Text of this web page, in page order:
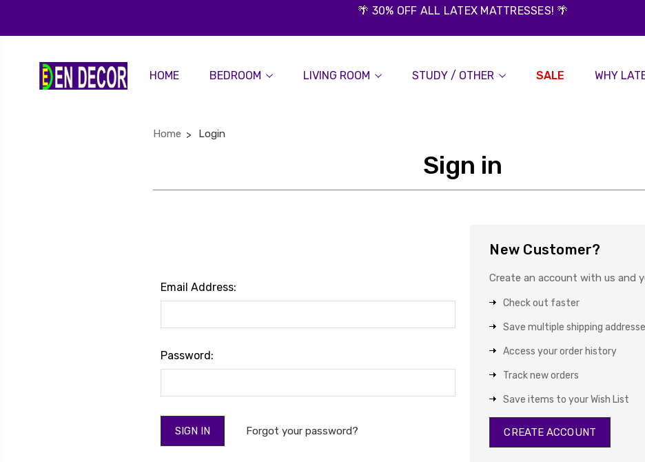
🌴 30% OFF ALL LATEX MATTRESSES! 🌴
HOME BEDROOM LIVING ROOM STUDY / OTHER SALE WHY
Home Login
Sign in
Email Address:
Password:
Forgot your password?
New Customer?
Create an account with us and
Check out faster
Save multiple shipping
Access your order history
Track new orders
Save items to your Wish List
CREATE ACCOUNT